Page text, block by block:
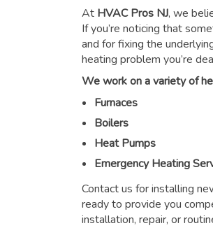
At HVAC Pros NJ, we
If you’re noticing that
and for fixing the
heating problem you’re
We work on a variety of
Furnaces
Boilers
Heat Pumps
Emergency Heating
Contact us for installing
ready to provide you
installation, repair, or